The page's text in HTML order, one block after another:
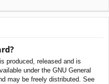
produced, released and is
under the GNU General
may be freely distributed. See